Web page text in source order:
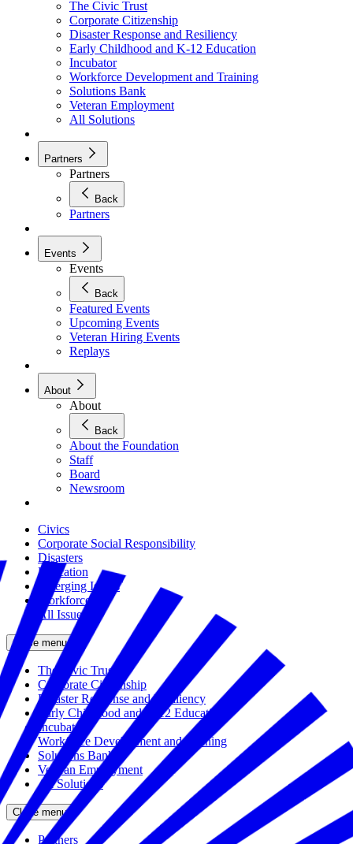
The Civic Trust
Corporate Citizenship
Disaster Response and Resiliency
Early Childhood and K-12 Education
Incubator
Workforce Development and Training
Solutions Bank
Veteran Employment
All Solutions
Partners
Partners
Back
Partners
Events
Events
Back
Featured Events
Upcoming Events
Veteran Hiring Events
Replays
About
About
Back
About the Foundation
Staff
Board
Newsroom
Civics
Corporate Social Responsibility
Disasters
Education
Emerging Issues
Workforce
All Issues
Close menu
The Civic Trust
Corporate Citizenship
Disaster Response and Resiliency
Early Childhood and K-12 Education
Incubator
Workforce Development and Training
Solutions Bank
Veteran Employment
All Solutions
Close menu
Partners